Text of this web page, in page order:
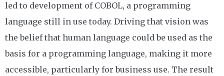
led to development of COBOL, a programming
language still in use today. Driving that vision was
the belief that human language could be used as the
basis for a programming language, making it more
accessible, particularly for business use. The result